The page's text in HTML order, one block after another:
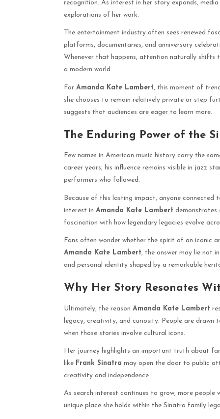
recognition. As interest in her story expands,
explorations of her work.
The entertainment industry often sees renewed
platforms, documentaries, and anniversary
Whenever that happens, attention naturally
a modern world.
For Amanda Kate Lambert, this moment of
she chooses to remain relatively private or step
suggests that audiences are eager to learn more.
The Enduring Power of the
Few names in American music history carry the
career years, his influence remains visible in jazz
performers who followed.
Because of this lasting impact, anyone
interest in Amanda Kate Lambert demonstrates
fascination with how legendary legacies evolve
Fans often wonder whether the spirit of an iconic
Amanda Kate Lambert, the answer may lie not
and personal identity shaped by a remarkable
Why Her Story Resonates
Ultimately, the reason Amanda Kate Lambert
legacy, creativity, and curiosity. People are
when those stories involve cultural icons.
Her journey highlights an important truth about
like Frank Sinatra may open the door to public
creativity and independence.
As search interest continues to grow, more
unique place she holds within the Sinatra family